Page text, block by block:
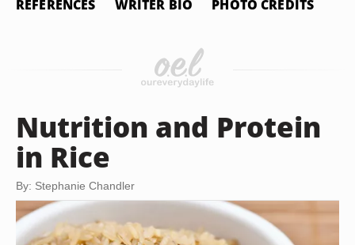
REFERENCES WRITER BIO PHOTO CREDITS
Nutrition and Protein
in Rice
By: Stephanie Chandler